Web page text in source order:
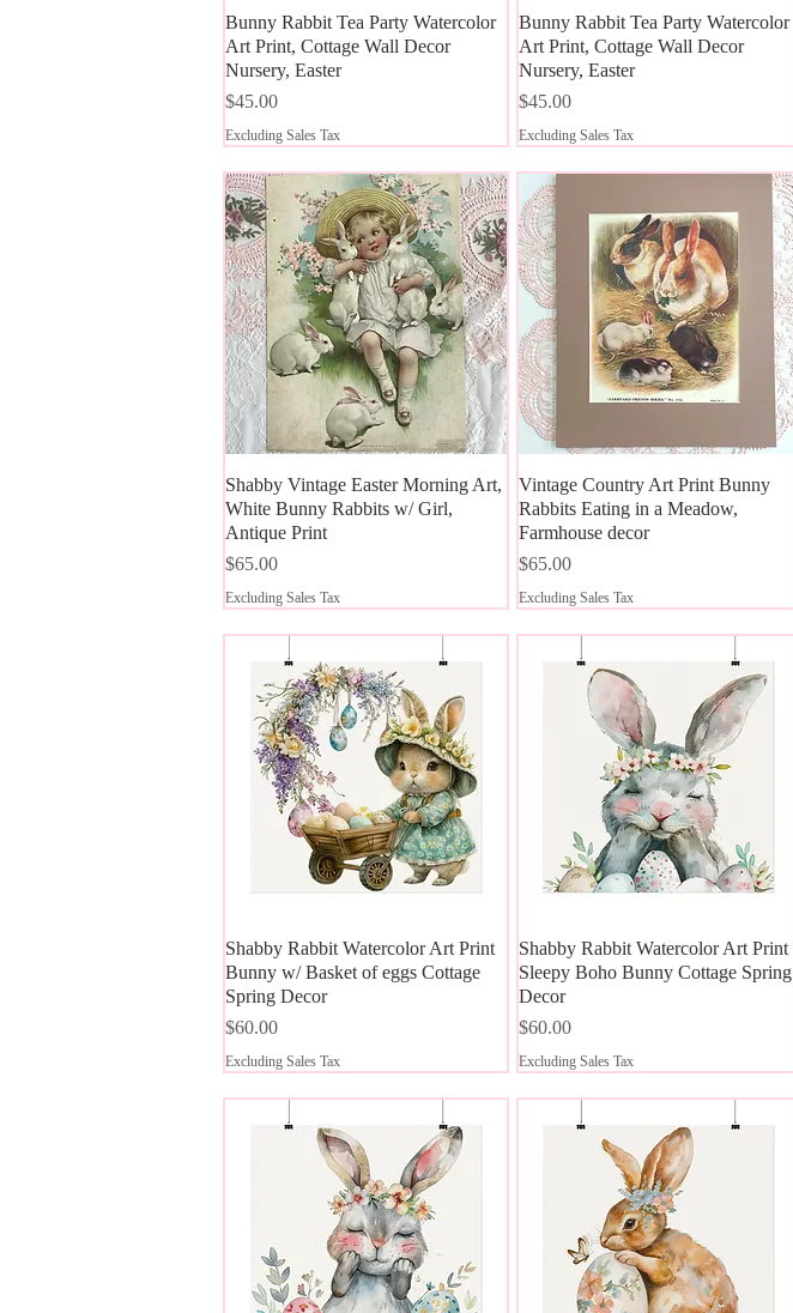
Quick View
Bunny Rabbit Tea Party Watercolor
Art Print, Cottage Wall Decor
Nursery, Easter
Price
$45.00
Excluding Sales Tax
Quick View
Bunny Rabbit Tea Party Watercolor
Art Print, Cottage Wall Decor
Nursery, Easter
Price
$45.00
Excluding Sales Tax
Quick View
Shabby Vintage Easter Morning Art,
White Bunny Rabbits w/ Girl,
Antique Print
Price
$65.00
Excluding Sales Tax
Quick View
Vintage Country Art Print Bunny
Rabbits Eating in a Meadow,
Farmhouse decor
Price
$65.00
Excluding Sales Tax
Quick View
Shabby Rabbit Watercolor Art Print
Bunny w/ Basket of eggs Cottage
Spring Decor
Price
$60.00
Excluding Sales Tax
Quick View
Shabby Rabbit Watercolor Art Print
Sleepy Boho Bunny Cottage Spring
Decor
Price
$60.00
Excluding Sales Tax